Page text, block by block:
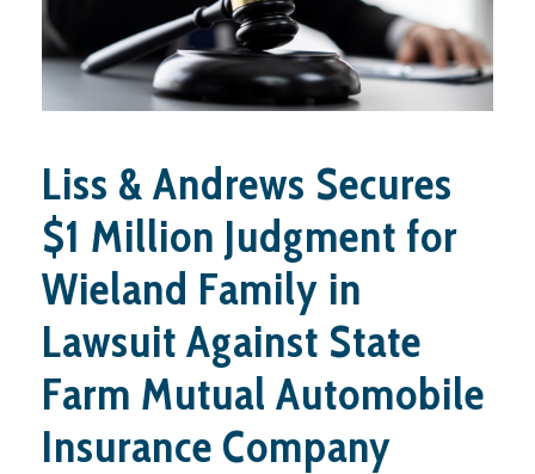
Liss & Andrews Secures
$1 Million Judgment for
Wieland Family in
Lawsuit Against State
Farm Mutual Automobile
Insurance Company